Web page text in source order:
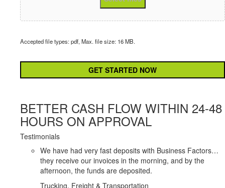
Accepted file types: pdf, Max. file size: 16 MB.
BETTER CASH FLOW WITHIN 24-48
HOURS ON APPROVAL
Testimonials
We have had very fast deposits with Business Factors…
they receive our invoices in the morning, and by the
afternoon, the funds are deposited.
Trucking, Freight & Transportation